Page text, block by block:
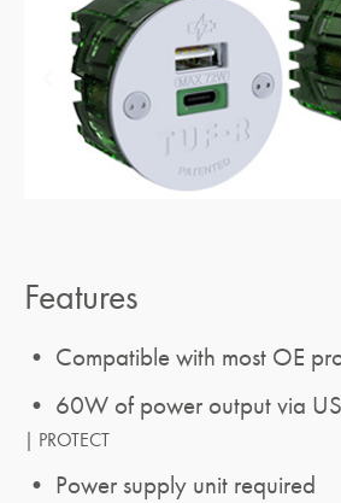
Features
• Compatible with most OE
• 60W of power output via
| PROTECT
• Power supply unit required